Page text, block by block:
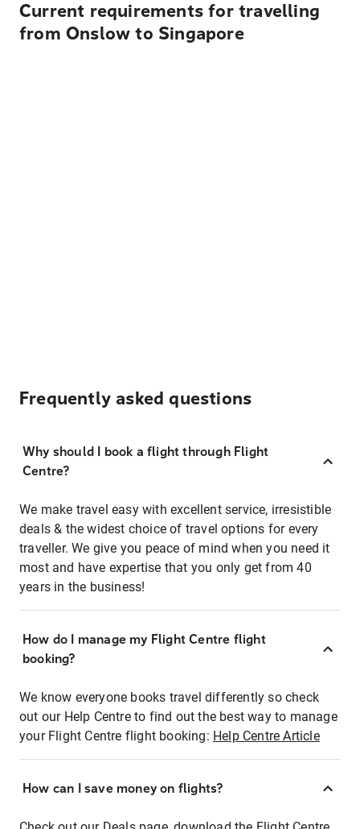
Current requirements for travelling
from Onslow to Singapore
Frequently asked questions
Why should I book a flight through Flight
Centre?
We make travel easy with excellent service, irresistible
deals & the widest choice of travel options for every
traveller. We give you peace of mind when you need it
most and have expertise that you only get from 40
years in the business!
How do I manage my Flight Centre flight
booking?
We know everyone books travel differently so check
out our Help Centre to find out the best way to manage
your Flight Centre flight booking: Help Centre Article
How can I save money on flights?